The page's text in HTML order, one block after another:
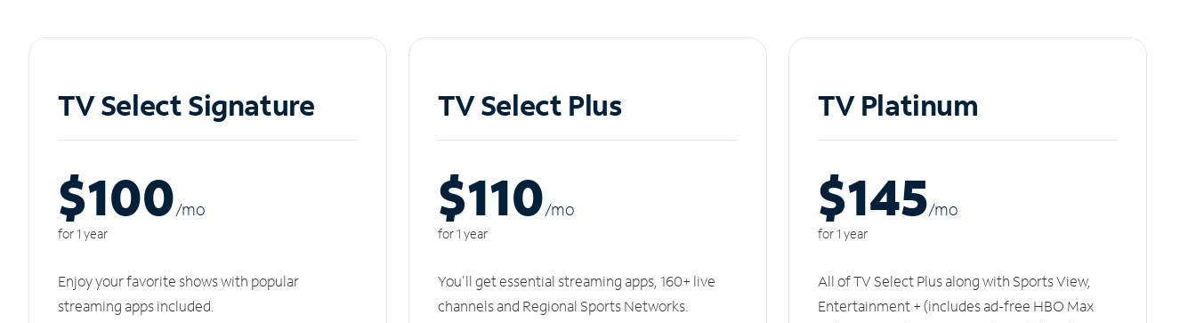
TV Select Signature
$100/mo
for 1 year
Enjoy your favorite shows with popular
streaming apps included.
TV Select Plus
$110/mo
for 1 year
You'll get essential streaming apps, 160+ live
channels and Regional Sports Networks.
TV Platinum
$145/mo
for 1 year
All of TV Select Plus along with Sports View,
Entertainment + (includes ad-free HBO Max